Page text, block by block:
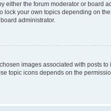
either the forum moderator or board
lock your own topics depending on
administrator.
images associated with posts to
topic icons depends on the